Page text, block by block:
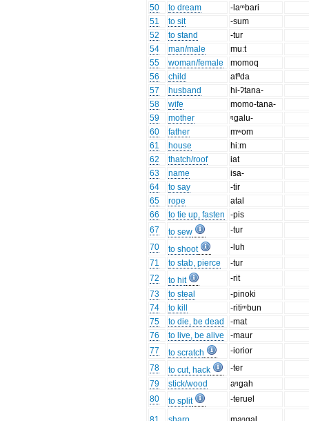
50
to dream
-laᵐbari
51
to sit
-sum
52
to stand
-tur
54
man/male
muːt
55
woman/female
momoq
56
child
atⁿda
57
husband
hi-ʔtana-
58
wife
momo-tana-
59
mother
ᵑgalu-
60
father
mʷom
61
house
hiːm
62
thatch/roof
iat
63
name
isa-
64
to say
-tir
65
rope
atal
66
to tie up, fasten
-pis
67
to sew
-tur
70
to shoot
-luh
71
to stab, pierce
-tur
72
to hit
-rit
73
to steal
-pinoki
74
to kill
-ritiᵐbun
75
to die, be dead
-mat
76
to live, be alive
-maur
77
to scratch
-iorior
78
to cut, hack
-ter
79
stick/wood
aᵑgah
80
to split -teruel